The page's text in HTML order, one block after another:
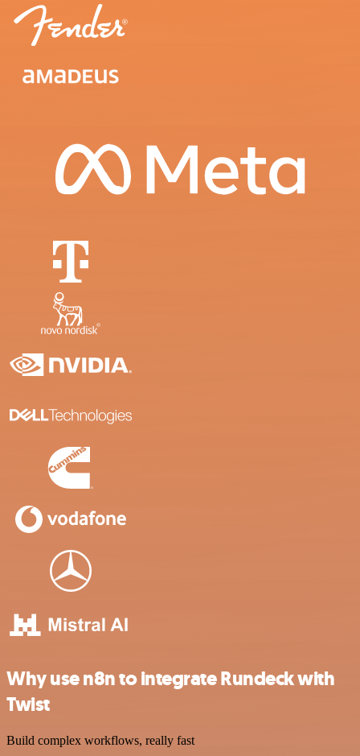
Why use n8n to integrate Rundeck with
Twist
Build complex workflows, really fast